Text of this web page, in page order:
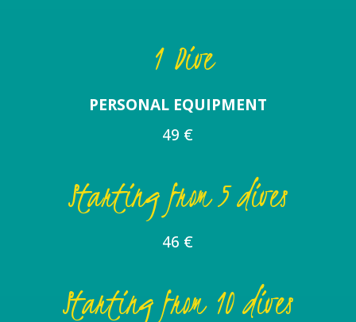
1 Dive
PERSONAL EQUIPMENT
49 €
Starting from 5 dives
46 €
Starting from 10 dives